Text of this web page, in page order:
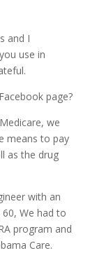
and I
use in
page?
we
means to pay
as the drug
with an
We had to
program and
Care.